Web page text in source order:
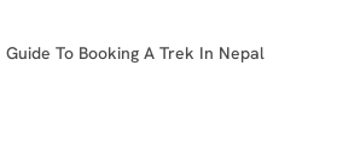
Guide To Booking A Trek In Nepal